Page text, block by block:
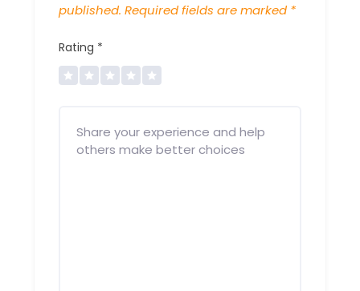
published. Required fields are marked *
Rating *